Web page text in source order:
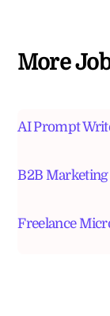
More
AI Prompt
B2B
Freelance